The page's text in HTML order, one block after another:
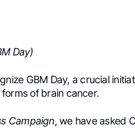
Day)
GBM Day, a crucial
of brain cancer.
Campaign, we have asked